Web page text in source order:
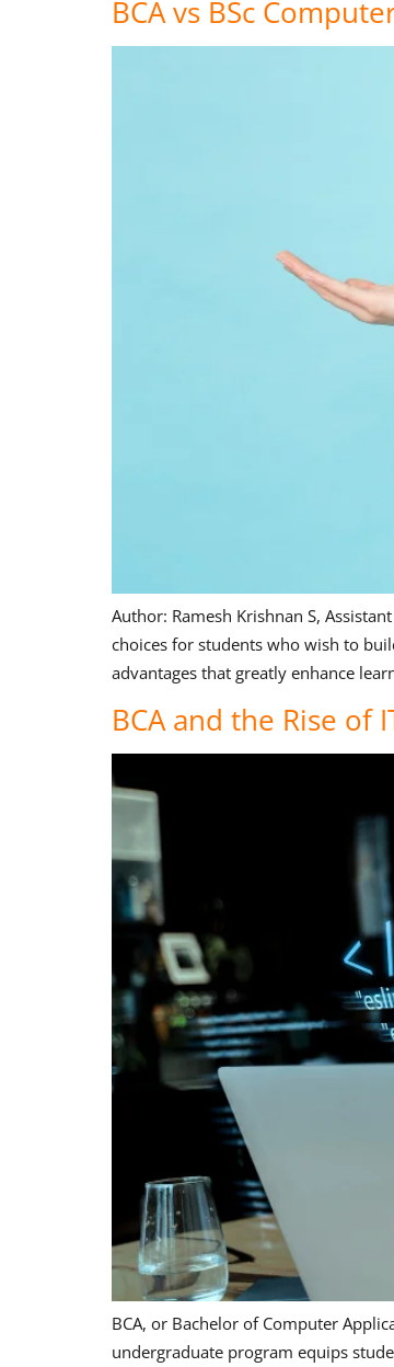
BCA vs BSc
Author: Ramesh Krishnan S,
choices for students who wish to
advantages that greatly enhance
BCA and the Rise of
BCA, or Bachelor of Computer
undergraduate program equips